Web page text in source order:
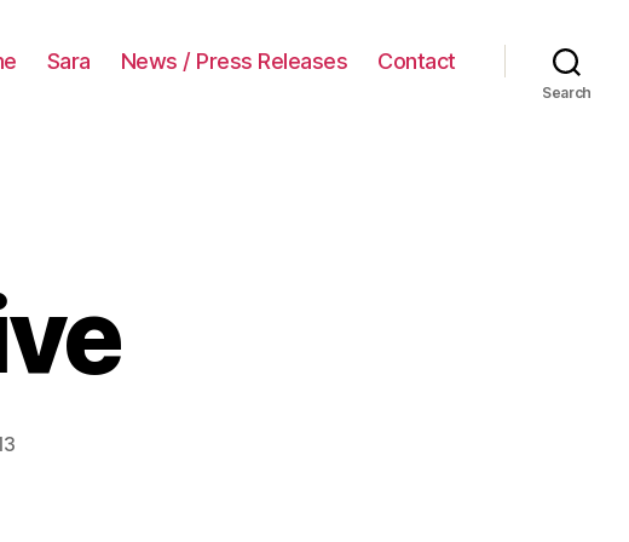
Sara News / Press Releases Contact
Search